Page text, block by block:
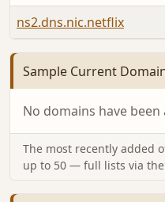
ns2.dns.nic.netflix
Sample Current
No domains have
The most recently added
up to 50 — full lists via the